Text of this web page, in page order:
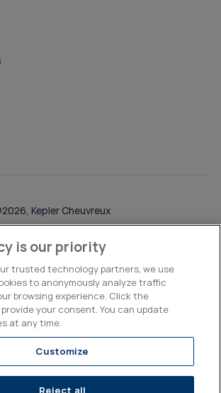
Kepler Cheuvreux
is our priority
trusted technology partners, we use
to anonymously analyze traffic
browsing experience. Click the
your consent. You can update
at any time.
Customize
Reject all